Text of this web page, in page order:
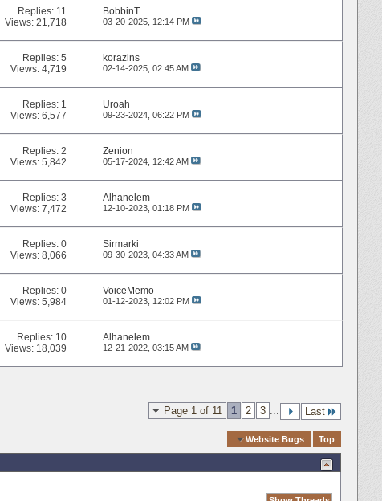
Replies: 11
Views: 21,718
BobbinT
03-20-2025, 12:14 PM
Replies:5
Views: 4,719
korazins
02-14-2025, 02:45 AM
Replies: 1
Views: 6,577
Uroah
09-23-2024, 06:22 PM
Replies:2
Views: 5,842
Zenion
05-17-2024, 12:42 AM
Replies:3
Views: 7,472
Alhanelem
12-10-2023, 01:18 PM
Replies:0
Views: 8,066
Sirmarki
09-30-2023, 04:33 AM
Replies:0
Views: 5,984
VoiceMemo
01-12-2023, 12:02 PM
Replies: 10
Views: 18,039
Alhanelem
12-21-2022, 03:15 AM
Page 1 of 11 1 2 3 Last
Website Bugs Top